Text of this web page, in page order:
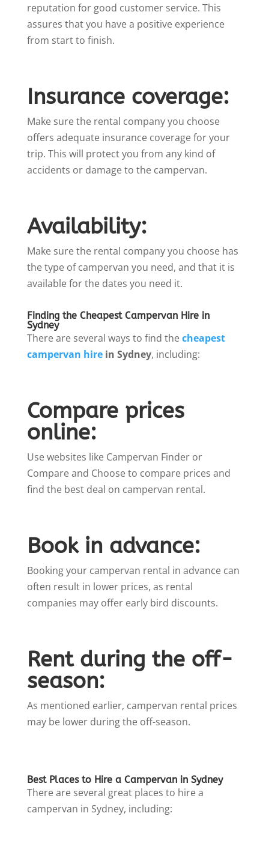
reputation for good customer service. This
assures that you have a positive experience
from start to finish.
Insurance coverage:
Make sure the rental company you choose
offers adequate insurance coverage for your
trip. This will protect you from any kind of
accidents or damage to the campervan.
Availability:
Make sure the rental company you choose has
the type of campervan you need, and that it is
available for the dates you need it.
Finding the Cheapest Campervan Hire in
Sydney
There are several ways to find thecheapest
campervan hirein Sydney, including:
Compare prices
online:
Use websites like Campervan Finder or
Compare and Choose to compare prices and
find the best deal on campervan rental.
Book in advance:
Booking your campervan rental in advance can
often result in lower prices, as rental
companies may offer early bird discounts.
Rent during the off-
season:
As mentioned earlier, campervan rental prices
may be lower during the off-season.
Best Places to Hire a Campervan in Sydney
There are several great places to hire a
campervan in Sydney, including: